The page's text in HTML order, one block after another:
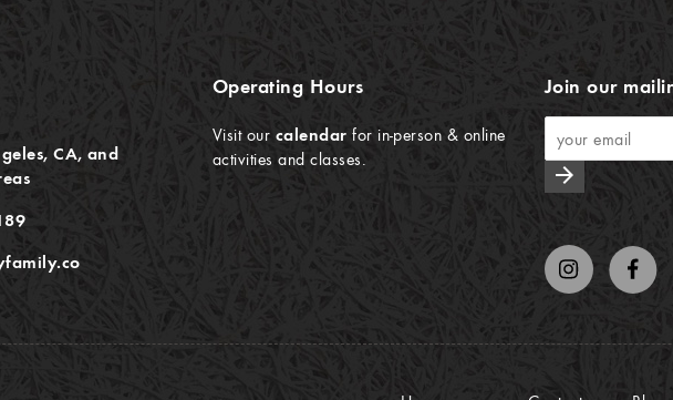
CA, and
Operating Hours
Visit our calendar for in-person & online
activities and classes.
Join our
arrow_forward